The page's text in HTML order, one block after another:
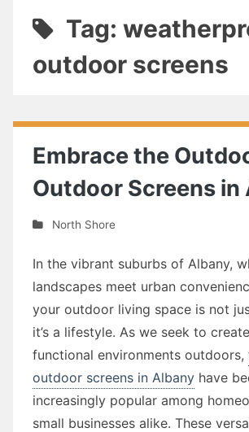
Tag:
outdoor screens
Embrace the
Outdoor Screens in
North Shore
In the vibrant suburbs of Albany,
landscapes meet urban
your outdoor living space is not
it’s a lifestyle. As we seek to
functional environments outdoors,
outdoor screens in Albany have
increasingly popular among
small businesses alike. These